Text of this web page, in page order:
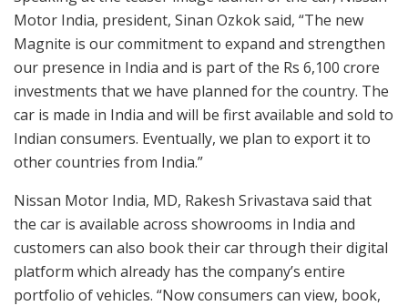
Motor India, president, Sinan Ozkok said, “The new
Magnite is our commitment to expand and strengthen
our presence in India and is part of the Rs 6,100 crore
investments that we have planned for the country. The
car is made in India and will be first available and sold to
Indian consumers. Eventually, we plan to export it to
other countries from India.”
Nissan Motor India, MD, Rakesh Srivastava said that
the car is available across showrooms in India and
customers can also book their car through their digital
platform which already has the company’s entire
portfolio of vehicles. “Now consumers can view, book,